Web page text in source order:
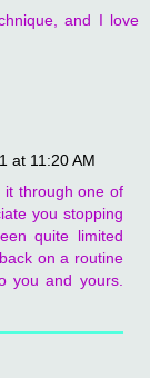
and I love
at 11:20 AM
it through one of
you stopping
quite limited
on a routine
you and yours.